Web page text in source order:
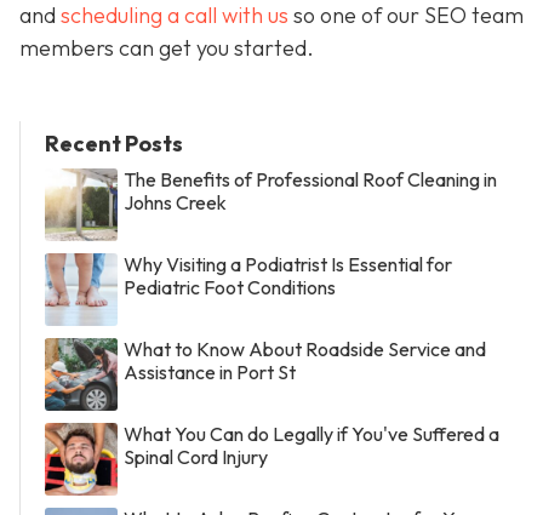
and scheduling a call with us so one of our SEO team
members can get you started.
Recent Posts
The Benefits of Professional Roof Cleaning in
Johns Creek
Why Visiting a Podiatrist Is Essential for
Pediatric Foot Conditions
What to Know About Roadside Service and
Assistance in Port St
What You Can do Legally if You've Suffered a
Spinal Cord Injury